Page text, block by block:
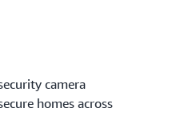
camera
homes across